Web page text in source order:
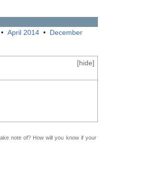
• April 2014 • December
[hide]
note of? How will you know if your